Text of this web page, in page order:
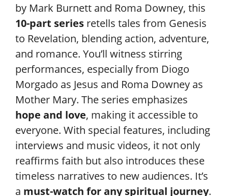
by Mark Burnett and Roma Downey, this
10-part series retells tales from Genesis
to Revelation, blending action, adventure,
and romance. You’ll witness stirring
performances, especially from Diogo
Morgado as Jesus and Roma Downey as
Mother Mary. The series emphasizes
hope and love, making it accessible to
everyone. With special features, including
interviews and music videos, it not only
reaffirms faith but also introduces these
timeless narratives to new audiences. It’s
a must-watch for any spiritual journey.